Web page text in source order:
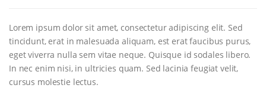
Lorem ipsum dolor sit amet, consectetur adipiscing elit. Sed
tincidunt, erat in malesuada aliquam, est erat faucibus purus,
eget viverra nulla sem vitae neque. Quisque id sodales libero.
In nec enim nisi, in ultricies quam. Sed lacinia feugiat velit,
cursus molestie lectus.